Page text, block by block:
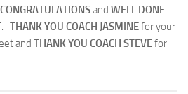
CONGRATULATIONSand WELL DONE
. THANK YOU COACH JASMINEfor your
and THANK YOU COACH STEVEfor